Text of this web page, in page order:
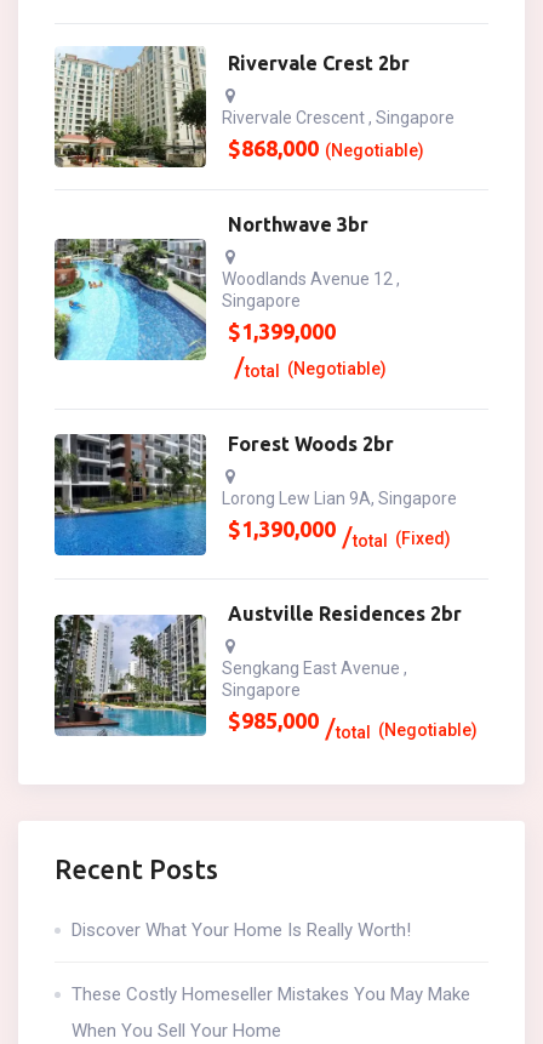
Rivervale Crest 2br
Rivervale Crescent , Singapore
$868,000 (Negotiable)
Northwave 3br
Woodlands Avenue 12 ,
Singapore
$1,399,000
total (Negotiable)
Forest Woods 2br
Lorong Lew Lian 9A, Singapore
$1,390,000 total (Fixed)
Austville Residences 2br
Sengkang East Avenue ,
Singapore
$985,000 total (Negotiable)
Recent Posts
Discover What Your Home Is Really Worth!
These Costly Homeseller Mistakes You May Make
When You Sell Your Home